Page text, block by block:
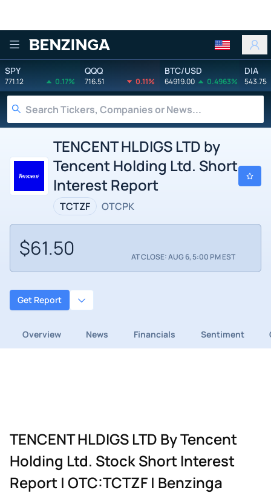
Benzinga
SPY
771.12 0.17%
QQQ
716.51 0.11%
BTC/USD
64919.00 0.4963%
DIA
543.75
TENCENT HLDIGS LTD by
Tencent Holding Ltd. Short
Interest Report
TCTZF OTCPK
$61.50 AT CLOSE: AUG 6, 5:00 PM EST
Get Report
Overview News Financials Sentiment
TENCENT HLDIGS LTD By Tencent
Holding Ltd. Stock Short Interest
Report | OTC:TCTZF | Benzinga